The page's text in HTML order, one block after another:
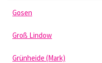
Gosen
Groß Lindow
Grünheide (Mark)